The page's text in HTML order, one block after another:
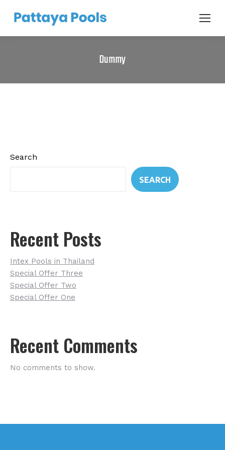
Dummy
Search
SEARCH
Recent Posts
Intex Pools in Thailand
Special Offer Three
Special Offer Two
Special Offer One
Recent Comments
No comments to show.